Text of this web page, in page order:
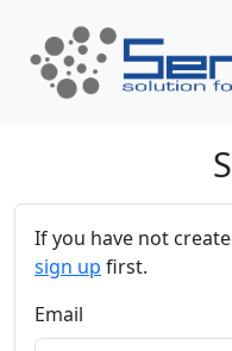
If you have not
sign up first.
Email